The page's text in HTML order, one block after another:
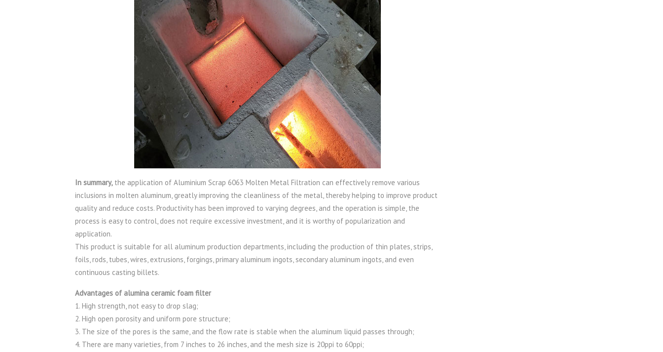
In summary,the application of Aluminium Scrap 6063 Molten Metal Filtration can effectively remove various
inclusions in molten aluminum, greatly improving the cleanliness of the metal, thereby helping to improve product
quality and reduce costs. Productivity has been improved to varying degrees, and the operation is simple, the
process is easy to control, does not require excessive investment, and it is worthy of popularization and
application.
This product is suitable for all aluminum production departments, including the production of thin plates, strips,
foils, rods, tubes, wires, extrusions, forgings, primary aluminum ingots, secondary aluminum ingots, and even
continuous casting billets.
Advantages of alumina ceramic foam filter
1. High strength, not easy to drop slag;
2. High open porosity and uniform pore structure;
3. The size of the pores is the same, and the flow rate is stable when the aluminum liquid passes through;
4. There are many varieties, from 7 inches to 26 inches, and the mesh size is 20ppi to 60ppi;